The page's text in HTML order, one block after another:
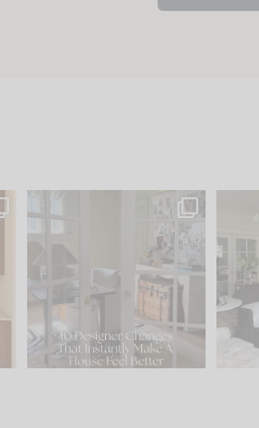
IN CASE YOU MISSED IT...
Comment ‘LIST’ and...
119 35